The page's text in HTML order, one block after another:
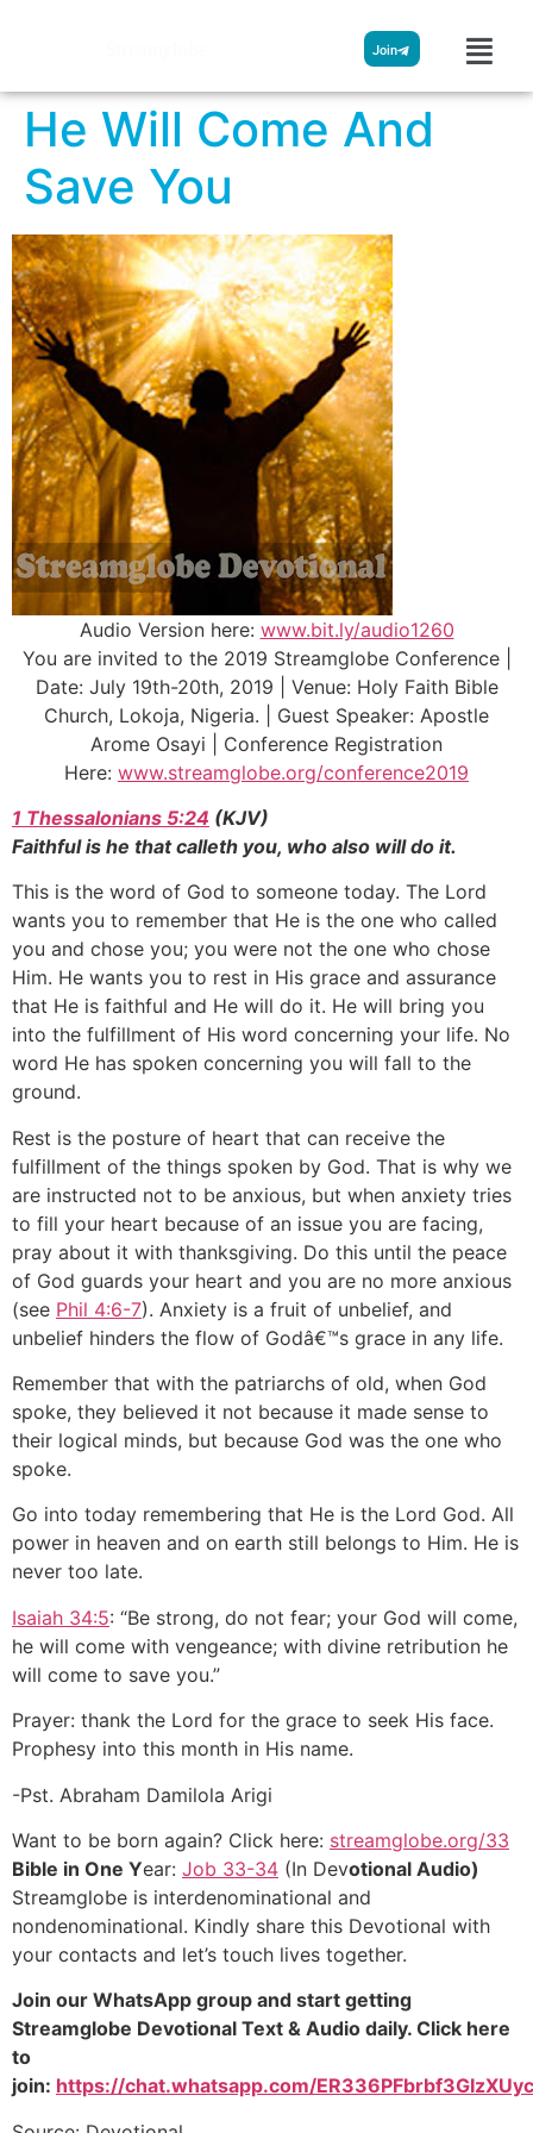
Join
He Will Come And
Save You
Audio Version here: www.bit.ly/audio1260
You are invited to the 2019 Streamglobe Conference |
Date: July 19th-20th, 2019 | Venue: Holy Faith Bible
Church, Lokoja, Nigeria. | Guest Speaker: Apostle
Arome Osayi | Conference Registration
Here: www.streamglobe.org/conference2019
1 Thessalonians 5:24 (KJV)
Faithful is he that calleth you, who also will do it.
This is the word of God to someone today. The Lord
wants you to remember that He is the one who called
you and chose you; you were not the one who chose
Him. He wants you to rest in His grace and assurance
that He is faithful and He will do it. He will bring you
into the fulfillment of His word concerning your life. No
word He has spoken concerning you will fall to the
ground.
Rest is the posture of heart that can receive the
fulfillment of the things spoken by God. That is why we
are instructed not to be anxious, but when anxiety tries
to fill your heart because of an issue you are facing,
pray about it with thanksgiving. Do this until the peace
of God guards your heart and you are no more anxious
(see Phil 4:6-7). Anxiety is a fruit of unbelief, and
unbelief hinders the flow of Godâ€™s grace in any life.
Remember that with the patriarchs of old, when God
spoke, they believed it not because it made sense to
their logical minds, but because God was the one who
spoke.
Go into today remembering that He is the Lord God. All
power in heaven and on earth still belongs to Him. He is
never too late.
Isaiah 34:5: “Be strong, do not fear; your God will come,
he will come with vengeance; with divine retribution he
will come to save you.”
Prayer: thank the Lord for the grace to seek His face.
Prophesy into this month in His name.
-Pst. Abraham Damilola Arigi
Want to be born again? Click here: streamglobe.org/33
Bible in One Year: Job 33-34 (In Devotional Audio)
Streamglobe is interdenominational and
nondenominational. Kindly share this Devotional with
your contacts and let’s touch lives together.
Join our WhatsApp group and start getting
Streamglobe Devotional Text & Audio daily. Click here
to
join: https://chat.whatsapp.com/